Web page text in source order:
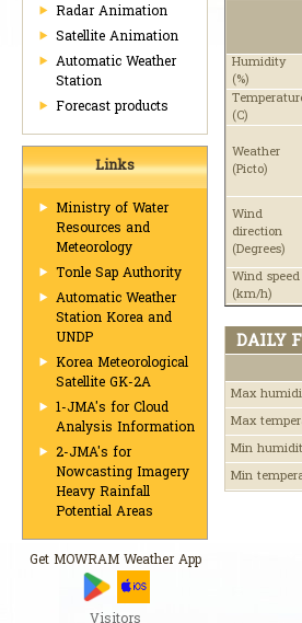
Radar Animation
Satellite Animation
Automatic Weather
Station
Forecast products
Links
Ministry of Water
Resources and
Meteorology
Tonle Sap Authority
Automatic Weather
Station Korea and
UNDP
Korea Meteorological
Satellite GK-2A
1-JMA's for Cloud
Analysis Information
2-JMA's for
Nowcasting Imagery
Heavy Rainfall
Potential Areas
Get MOWRAM Weather App
Humidity
(%)
(C)
Weather
(Picto)
Wind
direction
(Degrees)
Wind speed
(km/h)
DAILY
Max
Max
Min
Min